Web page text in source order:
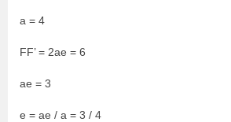
a = 4
FF’ = 2ae = 6
ae = 3
e = ae / a = 3 / 4